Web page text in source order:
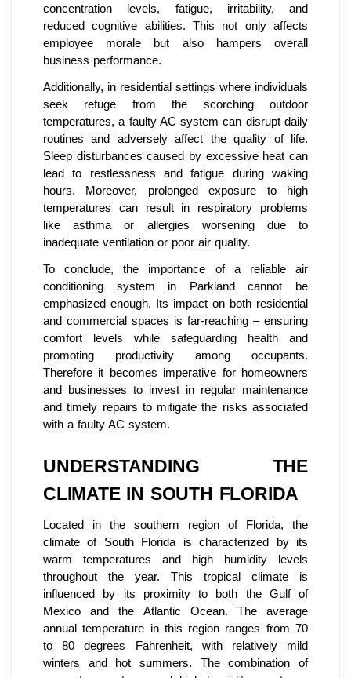
concentration levels, fatigue, irritability, and
reduced cognitive abilities. This not only affects
employee morale but also hampers overall
business performance.
Additionally, in residential settings where individuals
seek refuge from the scorching outdoor
temperatures, a faulty AC system can disrupt daily
routines and adversely affect the quality of life.
Sleep disturbances caused by excessive heat can
lead to restlessness and fatigue during waking
hours. Moreover, prolonged exposure to high
temperatures can result in respiratory problems
like asthma or allergies worsening due to
inadequate ventilation or poor air quality.
To conclude, the importance of a reliable air
conditioning system in Parkland cannot be
emphasized enough. Its impact on both residential
and commercial spaces is far-reaching – ensuring
comfort levels while safeguarding health and
promoting productivity among occupants.
Therefore it becomes imperative for homeowners
and businesses to invest in regular maintenance
and timely repairs to mitigate the risks associated
with a faulty AC system.
UNDERSTANDING THE
CLIMATE IN SOUTH FLORIDA
Located in the southern region of Florida, the
climate of South Florida is characterized by its
warm temperatures and high humidity levels
throughout the year. This tropical climate is
influenced by its proximity to both the Gulf of
Mexico and the Atlantic Ocean. The average
annual temperature in this region ranges from 70
to 80 degrees Fahrenheit, with relatively mild
winters and hot summers. The combination of